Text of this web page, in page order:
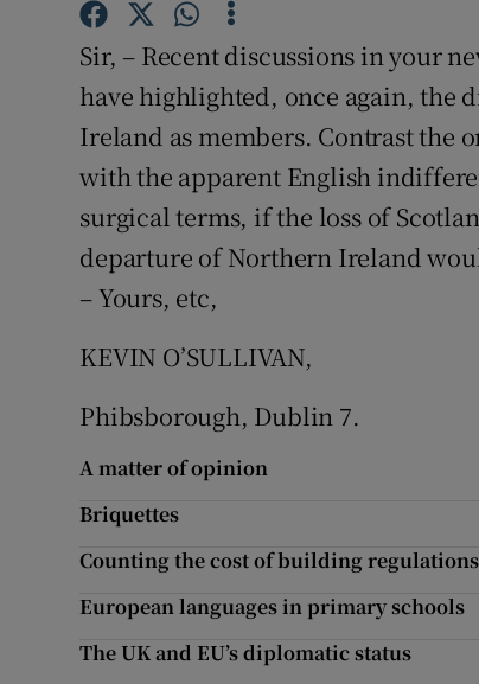
Sir, – Recent discussions in your
have highlighted, once again, the
Ireland as members. Contrast the
with the apparent English
surgical terms, if the loss of
departure of Northern Ireland
– Yours, etc,
KEVIN O’SULLIVAN,
Phibsborough, Dublin 7.
A matter of opinion
Briquettes
Counting the cost of building regulations
European languages in primary schools
The UK and EU’s diplomatic status